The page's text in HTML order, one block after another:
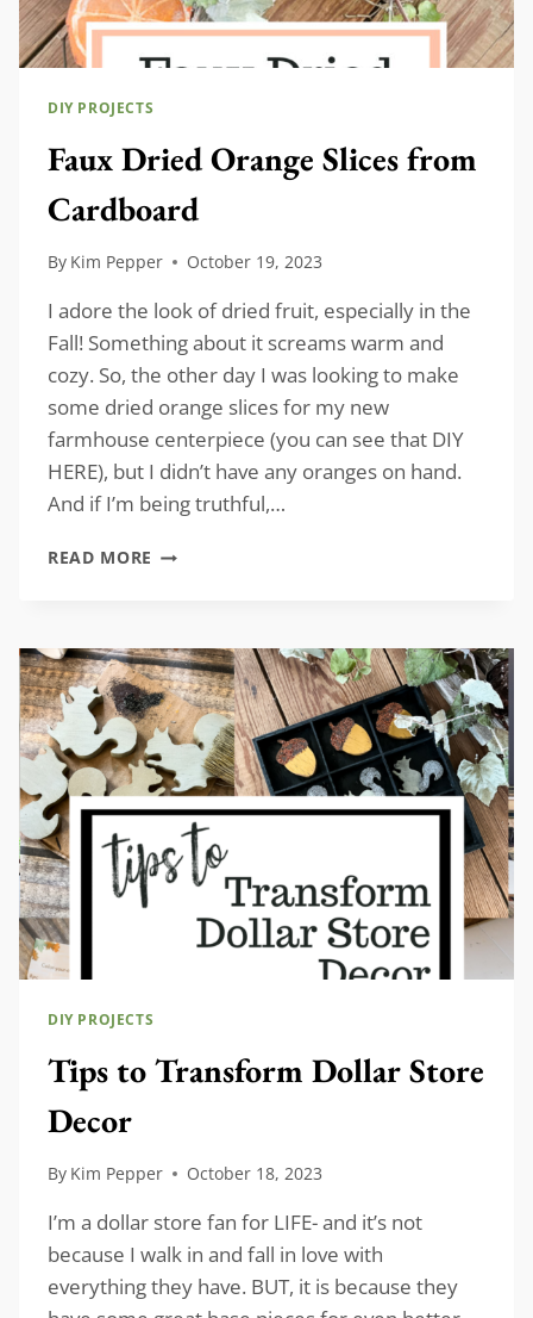
DIY PROJECTS
Faux Dried Orange Slices from
Cardboard
By Kim Pepper October 19, 2023
I adore the look of dried fruit, especially in the
Fall! Something about it screams warm and
cozy. So, the other day I was looking to make
some dried orange slices for my new
farmhouse centerpiece (you can see that DIY
HERE), but I didn’t have any oranges on hand.
And if I’m being truthful,…
READ MORE FAUX
FROM
CARDBOARD
DIY PROJECTS
Tips to Transform Dollar Store
Decor
By Kim Pepper October 18, 2023
I’m a dollar store fan for LIFE- and it’s not
because I walk in and fall in love with
everything they have. BUT, it is because they